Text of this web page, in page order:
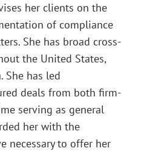
her clients on the
of compliance
She has broad cross-
the United States,
She has led
deals from both firm-
serving as general
her with the
necessary to offer her